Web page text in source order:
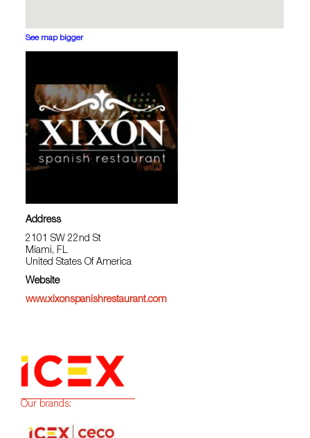
See map bigger
Address
2101 SW 22nd St
Miami, FL
United States Of America
Website
www.xixonspanishrestaurant.com
Our brands: